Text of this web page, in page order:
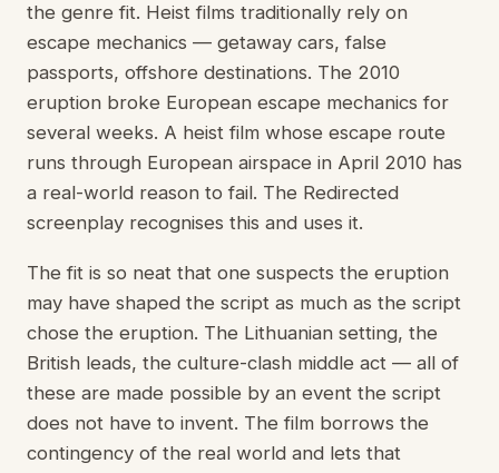
the genre fit. Heist films traditionally rely on
escape mechanics — getaway cars, false
passports, offshore destinations. The 2010
eruption broke European escape mechanics for
several weeks. A heist film whose escape route
runs through European airspace in April 2010 has
a real-world reason to fail. The Redirected
screenplay recognises this and uses it.
The fit is so neat that one suspects the eruption
may have shaped the script as much as the script
chose the eruption. The Lithuanian setting, the
British leads, the culture-clash middle act — all of
these are made possible by an event the script
does not have to invent. The film borrows the
contingency of the real world and lets that